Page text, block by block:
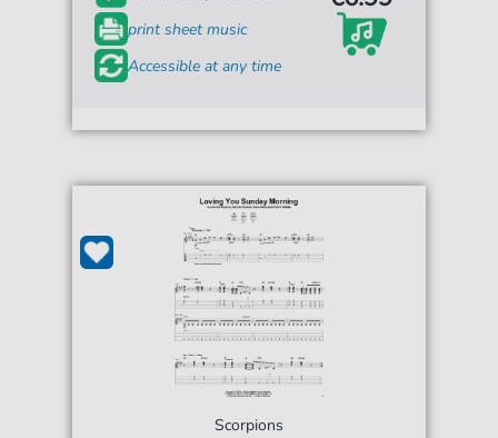
print sheet music
Accessible at any time
Scorpions